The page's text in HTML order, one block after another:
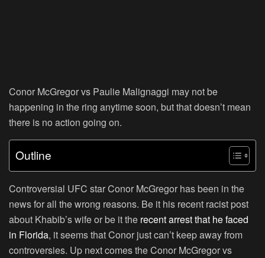
Conor McGregor vs Paulie Malignaggi may not be
happening in the ring anytime soon, but that doesn’t mean
there is no action going on.
Outline
Controversial UFC star Conor McGregor has been in the
news for all the wrong reasons. Be it his recent racist post
about Khabib’s wife or be it the recent arrest that he faced
in Florida, it seems that Conor just can’t keep away from
controversies. Up next comes the Conor McGregor vs